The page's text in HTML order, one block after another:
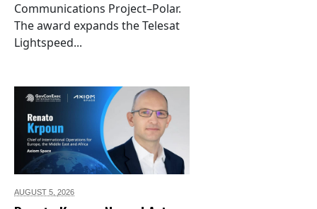
Communications Project–Polar.
The award expands the Telesat
Lightspeed...
AUGUST 5, 2026